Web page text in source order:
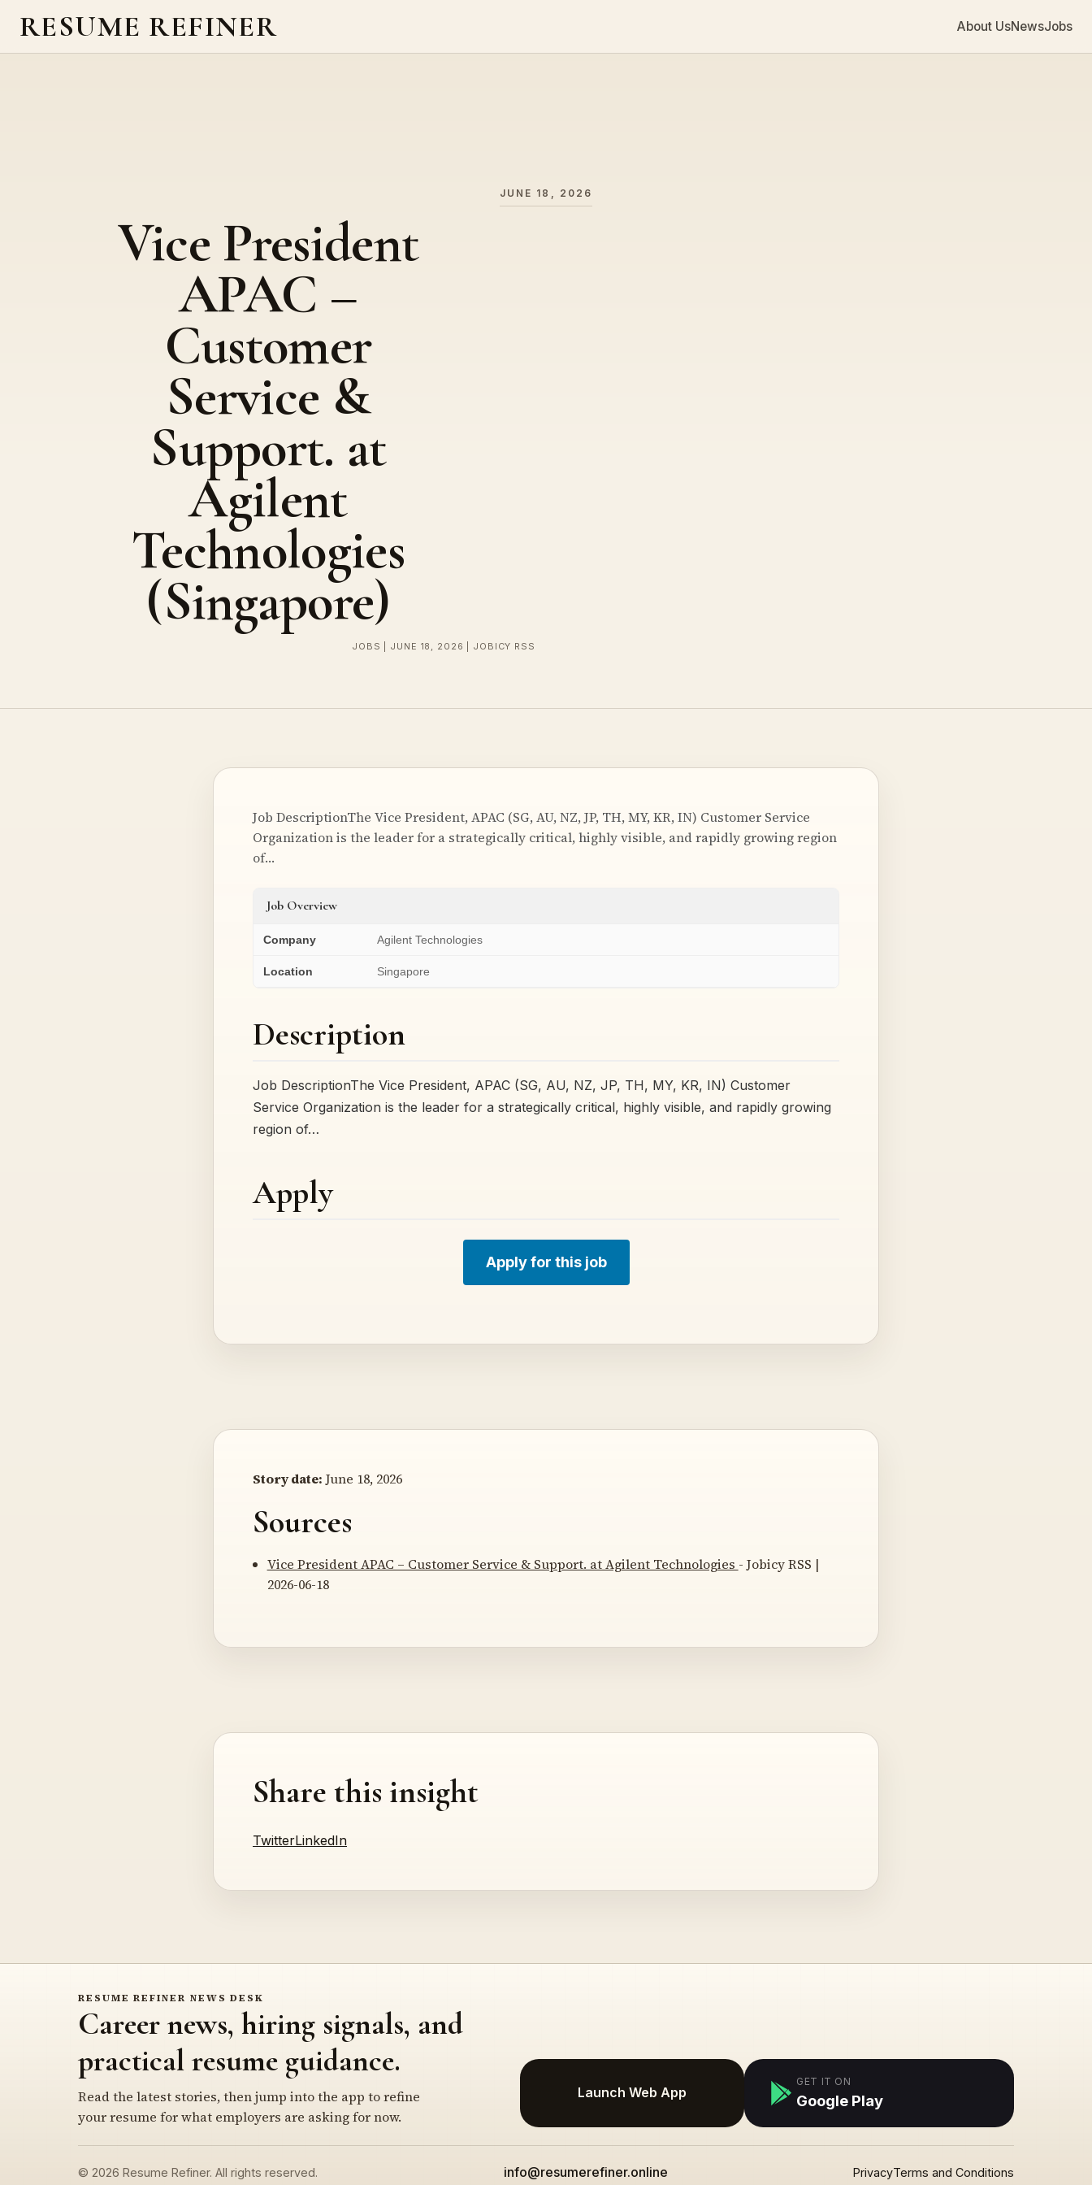
RESUME REFINER About UsNewsJobs
JUNE 18, 2026
Vice President
APAC –
Customer
Service &
Support. at
Agilent
Technologies
(Singapore)
JOBS | JUNE 18, 2026 | JOBICY RSS
Job DescriptionThe Vice President, APAC (SG, AU, NZ, JP, TH, MY, KR, IN) Customer Service
Organization is the leader for a strategically critical, highly visible, and rapidly growing region
of…
Job Overview
Company Agilent Technologies
Location Singapore
Description
Job DescriptionThe Vice President, APAC (SG, AU, NZ, JP, TH, MY, KR, IN) Customer
Service Organization is the leader for a strategically critical, highly visible, and rapidly growing
region of…
Apply
Apply for this job
Story date: June 18, 2026
Sources
Vice President APAC – Customer Service & Support. at Agilent Technologies - Jobicy RSS |
2026-06-18
Share this insight
TwitterLinkedIn
RESUME REFINER NEWS DESK
Career news, hiring signals, and
practical resume guidance.
Read the latest stories, then jump into the app to refine
your resume for what employers are asking for now.
Launch Web App
GET IT ON
Google Play
© 2026 Resume Refiner. All rights reserved. info@resumerefiner.online PrivacyTerms and Conditions